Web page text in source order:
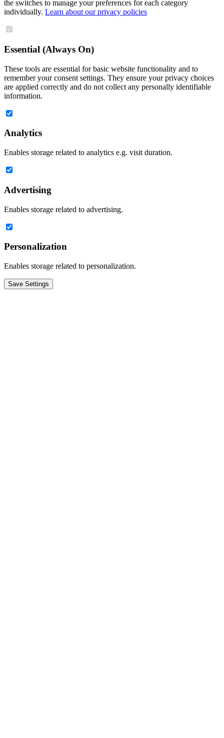
the switches to manage your preferences for each category
individually. Learn about our privacy policies
Essential (Always On)
These tools are essential for basic website functionality and to
remember your consent settings. They ensure your privacy choices
are applied correctly and do not collect any personally identifiable
information.
Analytics
Enables storage related to analytics e.g. visit duration.
Advertising
Enables storage related to advertising.
Personalization
Enables storage related to personalization.
Save Settings